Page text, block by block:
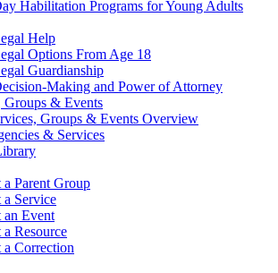
Habilitation Programs for Young Adults
Help
Options From Age 18
Guardianship
Making and Power of Attorney
Groups & Events
Groups & Events Overview
& Services
a Parent Group
a Service
an Event
a Resource
a Correction